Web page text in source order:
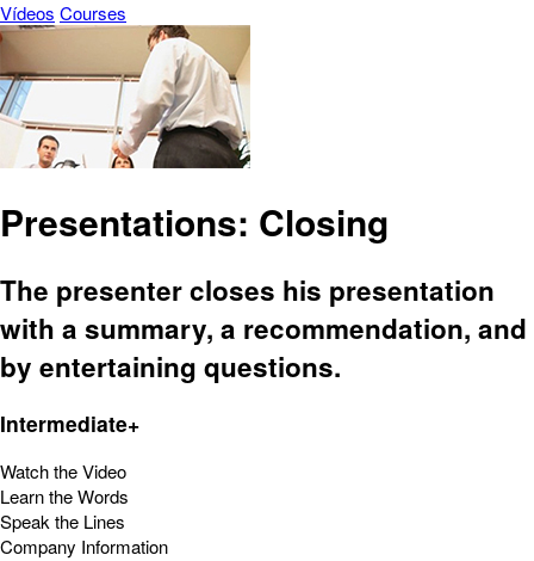
Vídeos Courses
Presentations: Closing
The presenter closes his presentation
with a summary, a recommendation, and
by entertaining questions.
Intermediate+
Watch the Video
Learn the Words
Speak the Lines
Company Information